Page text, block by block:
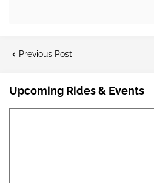
Previous Post
Upcoming Rides & Events